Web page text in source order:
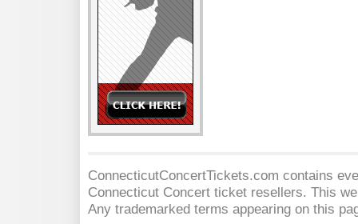
ConnecticutConcertTickets.com contains
Connecticut Concert ticket resellers. This
Any trademarked terms appearing on this